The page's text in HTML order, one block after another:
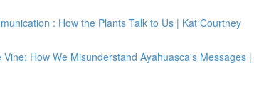
: How the Plants Talk to Us | Kat Courtney
Vine: How We Misunderstand Ayahuasca's Messages